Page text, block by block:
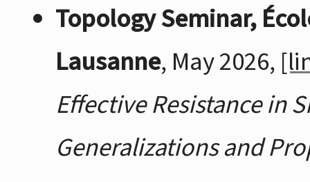
Topology Seminar,
Lausanne, May 2026,
Effective Resistance in
Generalizations and